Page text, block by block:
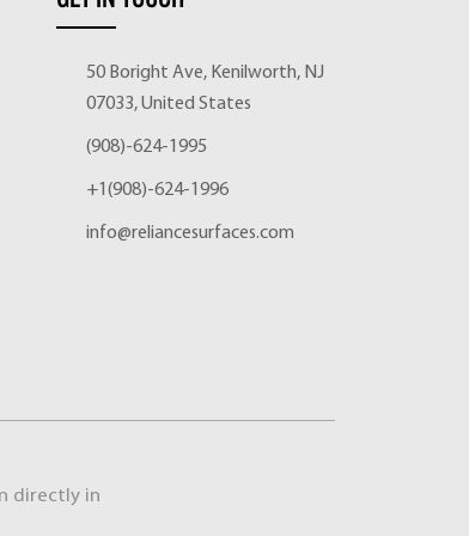
50 Boright Ave, Kenilworth, NJ
07033, United States
(908)-624-1995
+1(908)-624-1996
info@reliancesurfaces.com
directly in